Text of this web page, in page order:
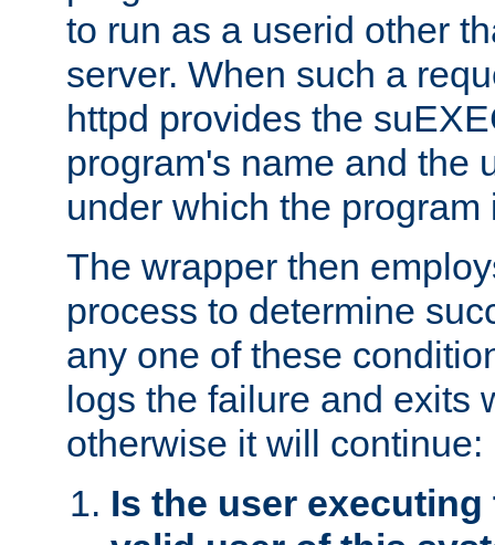
to run as a userid other
server. When such a
httpd provides the
program's name and the
under which the program
The wrapper then
process to determine
any one of these
logs the failure and exits
otherwise it will continue:
Is the user